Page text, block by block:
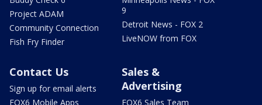
Project ADAM
Community Connection
Fish Fry Finder
9
Detroit News - FOX 2
LiveNOW from FOX
Contact Us
Sign up for email alerts
FOX6 Mobile Apps
Sales &
Advertising
FOX6 Sales Team